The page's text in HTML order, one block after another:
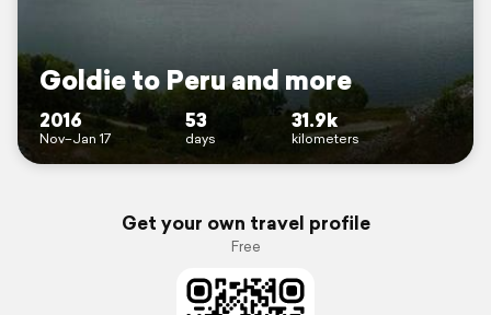
Goldie to Peru and more
2016
Nov–Jan 17
53
days
31.9k
kilometers
Get your own travel profile
Free